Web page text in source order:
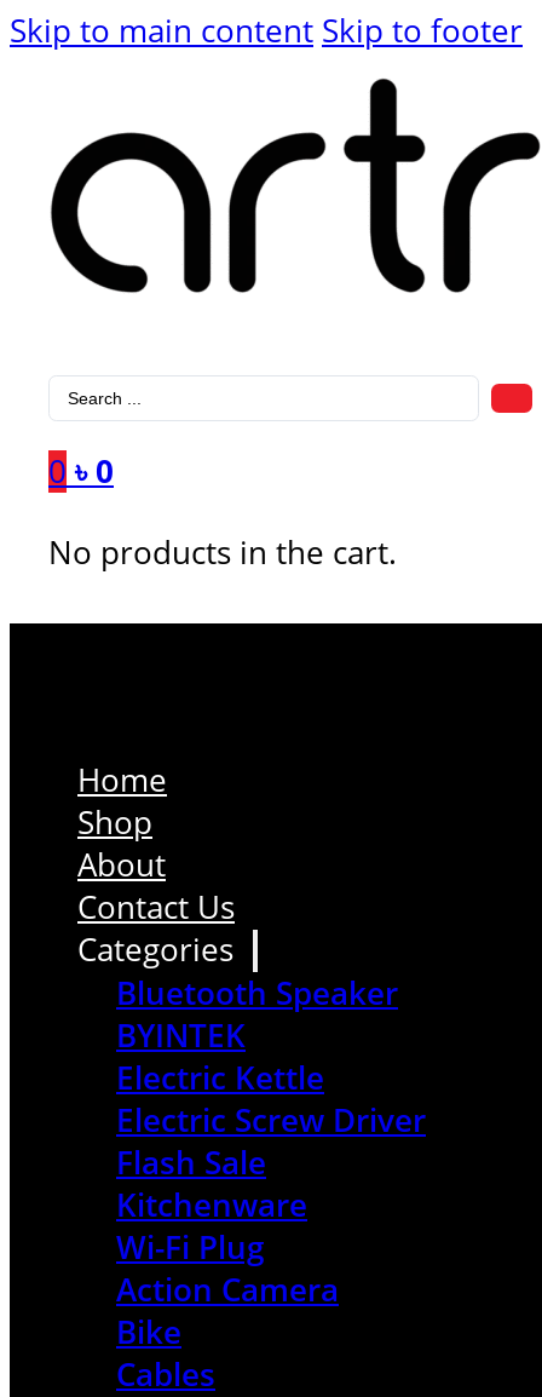
Skip to main content Skip to footer
Search
0 ৳ 0
No products in the cart.
Home
Shop
About
Contact Us
Categories
Bluetooth Speaker
BYINTEK
Electric Kettle
Electric Screw Driver
Flash Sale
Kitchenware
Wi-Fi Plug
Action Camera
Bike
Cables